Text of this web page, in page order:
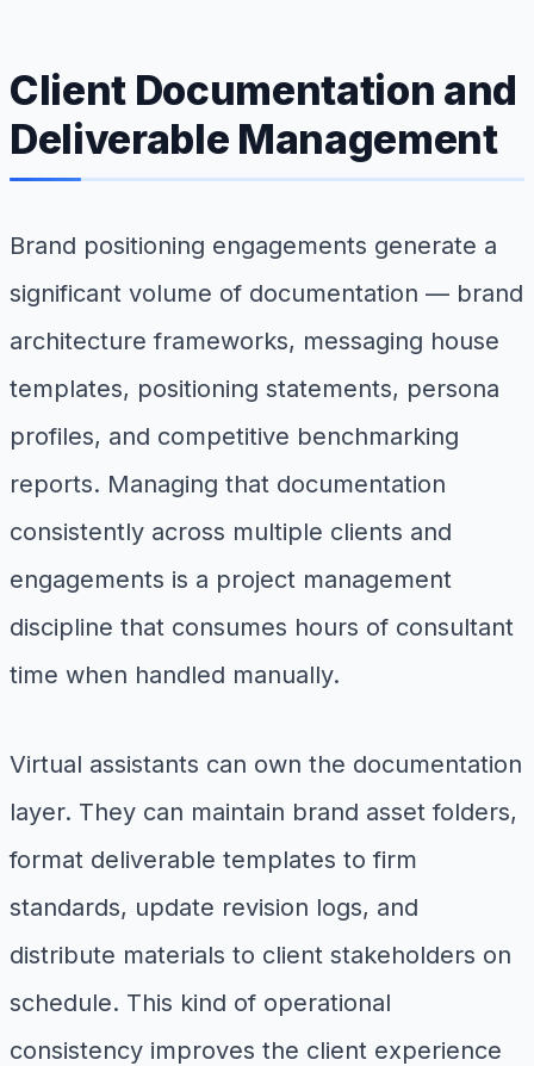
Client Documentation and
Deliverable Management
Brand positioning engagements generate a
significant volume of documentation — brand
architecture frameworks, messaging house
templates, positioning statements, persona
profiles, and competitive benchmarking
reports. Managing that documentation
consistently across multiple clients and
engagements is a project management
discipline that consumes hours of consultant
time when handled manually.
Virtual assistants can own the documentation
layer. They can maintain brand asset folders,
format deliverable templates to firm
standards, update revision logs, and
distribute materials to client stakeholders on
schedule. This kind of operational
consistency improves the client experience